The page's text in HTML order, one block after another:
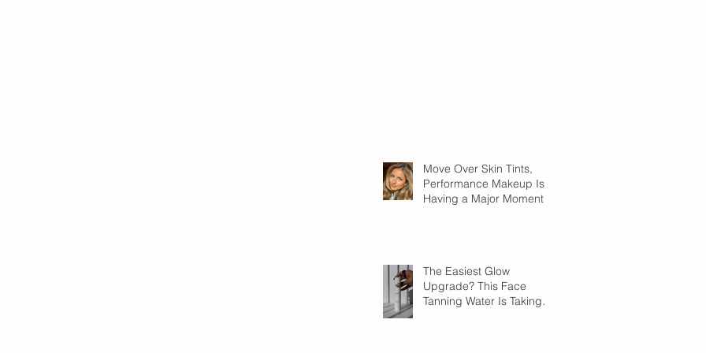
Move Over Skin Tints,
Performance Makeup Is
Having a Major Moment
The Easiest Glow
Upgrade? This Face
Tanning Water Is Taking